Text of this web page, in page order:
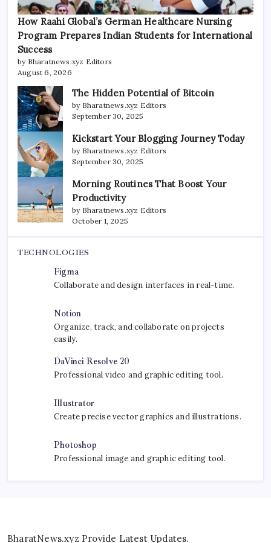
How Raahi Global’s German Healthcare Nursing
Program Prepares Indian Students for International
Success
by Bharatnews.xyz Editors
August 6, 2026
The Hidden Potential of Bitcoin
by Bharatnews.xyz Editors
September 30, 2025
Kickstart Your Blogging Journey Today
by Bharatnews.xyz Editors
September 30, 2025
Morning Routines That Boost Your
Productivity
by Bharatnews.xyz Editors
October 1, 2025
TECHNOLOGIES
Figma
Collaborate and design interfaces in real-time.
Notion
Organize, track, and collaborate on projects
easily.
DaVinci Resolve 20
Professional video and graphic editing tool.
Illustrator
Create precise vector graphics and illustrations.
Photoshop
Professional image and graphic editing tool.
BharatNews.xyz Provide Latest Updates.